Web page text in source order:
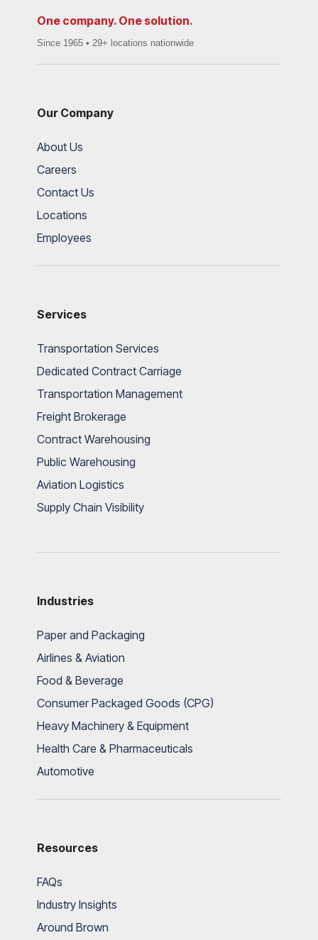
One company. One solution.
Since 1965 • 29+ locations nationwide
Our Company
About Us
Careers
Contact Us
Locations
Employees
Services
Transportation Services
Dedicated Contract Carriage
Transportation Management
Freight Brokerage
Contract Warehousing
Public Warehousing
Aviation Logistics
Supply Chain Visibility
Industries
Paper and Packaging
Airlines & Aviation
Food & Beverage
Consumer Packaged Goods (CPG)
Heavy Machinery & Equipment
Health Care & Pharmaceuticals
Automotive
Resources
FAQs
Industry Insights
Around Brown